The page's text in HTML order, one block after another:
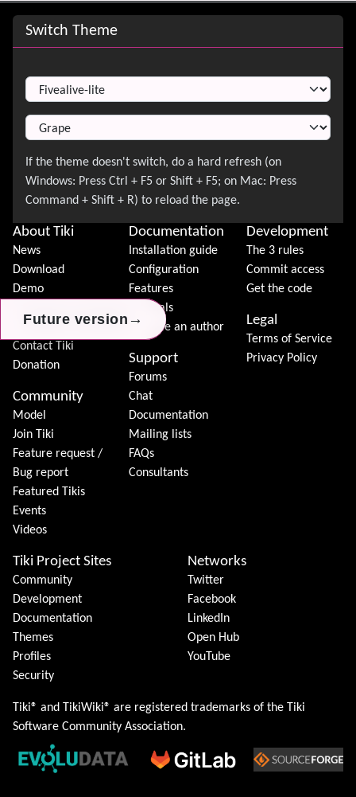
Future version →
Future version →
Future version →
Site information, links, etc.
Switch Theme
About Tiki
News
Download
Demo
Tiki Association
Contact Tiki
Donation
Community
Model
Join Tiki
Feature request /
Bug report
Featured Tikis
Events
Videos
Documentation
Installation guide
Configuration
Features
Tutorials
Become an author
Support
Forums
Chat
Documentation
Mailing lists
FAQs
Consultants
Development
The 3 rules
Commit access
Get the code
Legal
Terms of Service
Privacy Policy
Tiki Project Sites
Community
Development
Documentation
Themes
Profiles
Security
Networks
Twitter
Facebook
LinkedIn
Open Hub
YouTube
Tiki® and TikiWiki® are registered trademarks of the Tiki
Software Community Association.